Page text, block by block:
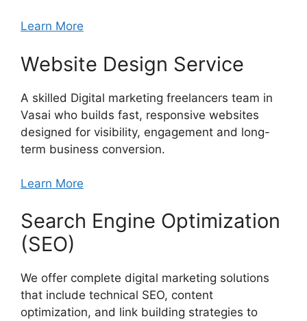
Learn More
Website Design Service
A skilled Digital marketing freelancers team in
Vasai who builds fast, responsive websites
designed for visibility, engagement and long-
term business conversion.
Learn More
Search Engine Optimization
(SEO)
We offer complete digital marketing solutions
that include technical SEO, content
optimization, and link building strategies to